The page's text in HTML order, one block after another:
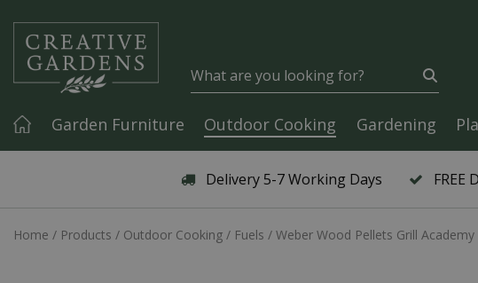
Delivery 5-7 Working Days FREE
Home Products Outdoor Cooking Fuels Weber Wood Pellets Grill Academy
Garden Furniture Outdoor Cooking Gardening